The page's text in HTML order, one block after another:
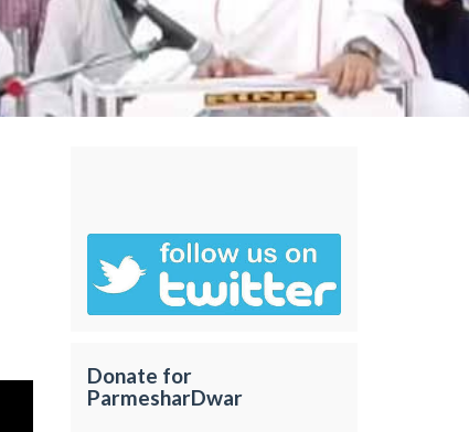
Donate for
ParmesharDwar